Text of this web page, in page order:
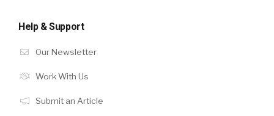
Help & Support
Our Newsletter
Work With Us
Submit an Article